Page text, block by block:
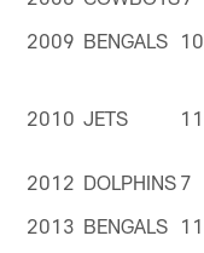
2009 BENGALS 10
2010 JETS 11
2012 DOLPHINS 7
2013 BENGALS 11